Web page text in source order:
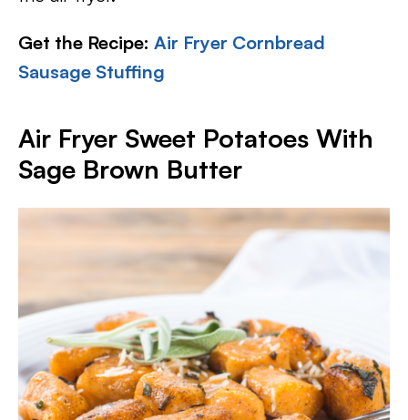
Get the Recipe: Air Fryer Cornbread
Sausage Stuffing
Air Fryer Sweet Potatoes With
Sage Brown Butter